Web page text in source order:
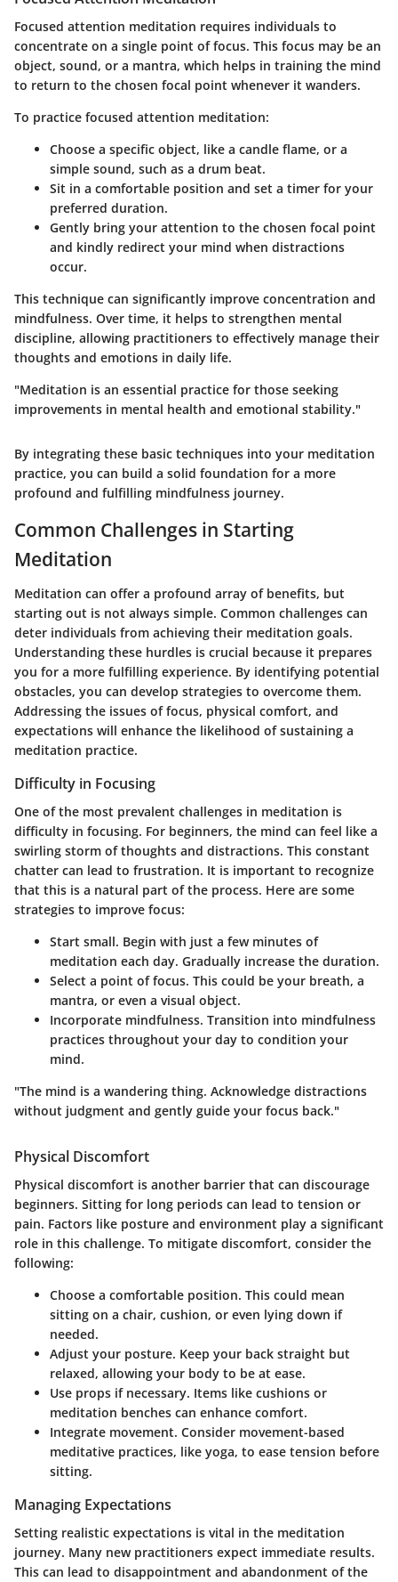
Focused attention meditation requires individuals to
concentrate on a single point of focus. This focus may be an
object, sound, or a mantra, which helps in training the mind
to return to the chosen focal point whenever it wanders.
To practice focused attention meditation:
Choose a specific object, like a candle flame, or a
simple sound, such as a drum beat.
Sit in a comfortable position and set a timer for your
preferred duration.
Gently bring your attention to the chosen focal point
and kindly redirect your mind when distractions
occur.
This technique can significantly improve concentration and
mindfulness. Over time, it helps to strengthen mental
discipline, allowing practitioners to effectively manage their
thoughts and emotions in daily life.
"Meditation is an essential practice for those seeking
improvements in mental health and emotional stability."
By integrating these basic techniques into your meditation
practice, you can build a solid foundation for a more
profound and fulfilling mindfulness journey.
Common Challenges in Starting
Meditation
Meditation can offer a profound array of benefits, but
starting out is not always simple. Common challenges can
deter individuals from achieving their meditation goals.
Understanding these hurdles is crucial because it prepares
you for a more fulfilling experience. By identifying potential
obstacles, you can develop strategies to overcome them.
Addressing the issues of focus, physical comfort, and
expectations will enhance the likelihood of sustaining a
meditation practice.
Difficulty in Focusing
One of the most prevalent challenges in meditation is
difficulty in focusing. For beginners, the mind can feel like a
swirling storm of thoughts and distractions. This constant
chatter can lead to frustration. It is important to recognize
that this is a natural part of the process. Here are some
strategies to improve focus:
Start small. Begin with just a few minutes of
meditation each day. Gradually increase the duration.
Select a point of focus. This could be your breath, a
mantra, or even a visual object.
Incorporate mindfulness. Transition into mindfulness
practices throughout your day to condition your
mind.
"The mind is a wandering thing. Acknowledge distractions
without judgment and gently guide your focus back."
Physical Discomfort
Physical discomfort is another barrier that can discourage
beginners. Sitting for long periods can lead to tension or
pain. Factors like posture and environment play a significant
role in this challenge. To mitigate discomfort, consider the
following:
Choose a comfortable position. This could mean
sitting on a chair, cushion, or even lying down if
needed.
Adjust your posture. Keep your back straight but
relaxed, allowing your body to be at ease.
Use props if necessary. Items like cushions or
meditation benches can enhance comfort.
Integrate movement. Consider movement-based
meditative practices, like yoga, to ease tension before
sitting.
Managing Expectations
Setting realistic expectations is vital in the meditation
journey. Many new practitioners expect immediate results.
This can lead to disappointment and abandonment of the